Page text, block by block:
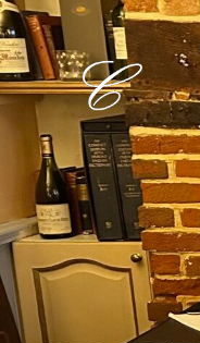
Skip
to
content